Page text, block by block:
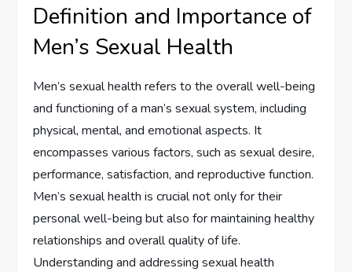
Definition and Importance of
Men’s Sexual Health
Men’s sexual health refers to the overall well-being
and functioning of a man’s sexual system, including
physical, mental, and emotional aspects. It
encompasses various factors, such as sexual desire,
performance, satisfaction, and reproductive function.
Men’s sexual health is crucial not only for their
personal well-being but also for maintaining healthy
relationships and overall quality of life.
Understanding and addressing sexual health